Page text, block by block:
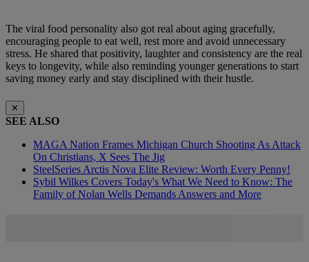
The viral food personality also got real about aging gracefully,
encouraging people to eat well, rest more and avoid unnecessary
stress. He shared that positivity, laughter and consistency are the real
keys to longevity, while also reminding younger generations to start
saving money early and stay disciplined with their hustle.
✕
SEE ALSO
MAGA Nation Frames Michigan Church Shooting As Attack
On Christians, X Sees The Jig
SteelSeries Arctis Nova Elite Review: Worth Every Penny!
Sybil Wilkes Covers Today's What We Need to Know: The
Family of Nolan Wells Demands Answers and More